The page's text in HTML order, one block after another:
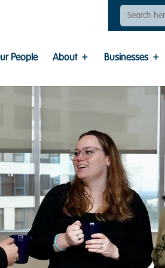
Search
For:
People About Businesses